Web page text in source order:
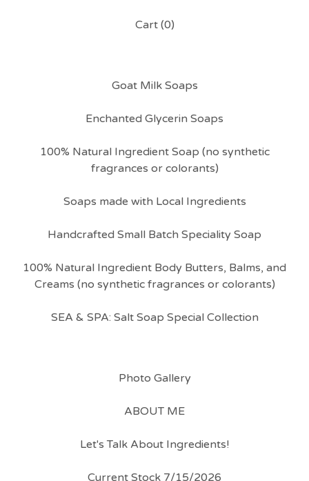
Cart (0)
Goat Milk Soaps
Enchanted Glycerin Soaps
100% Natural Ingredient Soap (no synthetic
fragrances or colorants)
Soaps made with Local Ingredients
Handcrafted Small Batch Speciality Soap
100% Natural Ingredient Body Butters, Balms, and
Creams (no synthetic fragrances or colorants)
SEA & SPA: Salt Soap Special Collection
Photo Gallery
ABOUT ME
Let's Talk About Ingredients!
Current Stock 7/15/2026